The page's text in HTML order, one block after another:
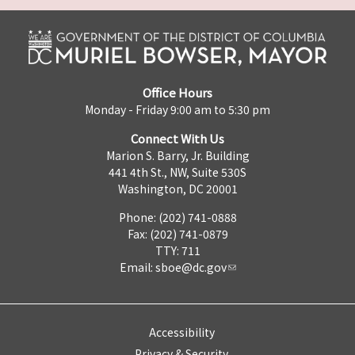
Office Hours
Monday - Friday 9:00 am to 5:30 pm
Connect With Us
Marion S. Barry, Jr. Building
441 4th St., NW, Suite 530S
Washington, DC 20001
Phone: (202) 741-0888
Fax: (202) 741-0879
TTY: 711
Email: sboe@dc.gov
Accessibility